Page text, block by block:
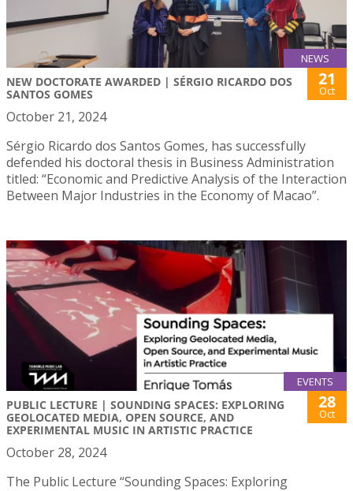
NEWS
NEW DOCTORATE AWARDED | SÉRGIO RICARDO DOS
SANTOS GOMES
21
Oct
October 21, 2024
Sérgio Ricardo dos Santos Gomes, has successfully
defended his doctoral thesis in Business Administration
titled: “Economic and Predictive Analysis of the Interaction
Between Major Industries in the Economy of Macao”.
EVENTS
PUBLIC LECTURE | SOUNDING SPACES: EXPLORING
GEOLOCATED MEDIA, OPEN SOURCE, AND
EXPERIMENTAL MUSIC IN ARTISTIC PRACTICE
28
Oct
October 28, 2024
The Public Lecture “Sounding Spaces: Exploring